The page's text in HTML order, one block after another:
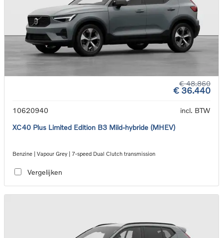
€ 48.860
€ 36.440
10620940
incl. BTW
XC40 Plus Limited Edition B3 Mild-hybride (MHEV)
Benzine | Vapour Grey | 7-speed Dual Clutch transmission
Vergelijken